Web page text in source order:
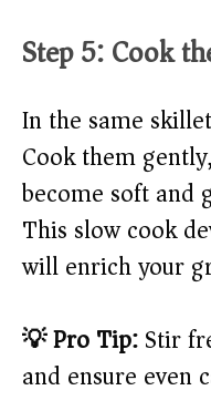
Step 5: Cook
In the same
Cook them
become soft and
This slow cook
will enrich your
💡 Pro Tip:Stir
and ensure even